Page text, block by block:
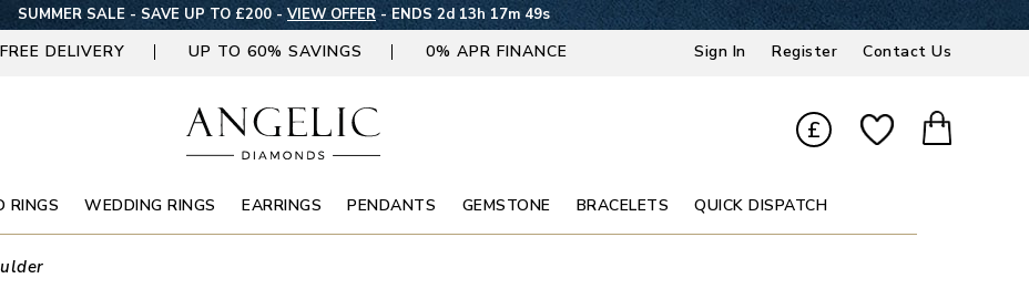
SUMMER SALE - SAVE UP TO £200 - VIEW OFFER - ENDS 2d 13h 17m 48s
FREE DELIVERY UP TO 60% SAVINGS 0% APR FINANCE Sign In Register Contact Us
£
RINGS WEDDING RINGS EARRINGS PENDANTS GEMSTONE BRACELETS QUICK DISPATCH